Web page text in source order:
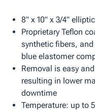
8" x 10" x 3/4"
Proprietary Teflon
synthetic fibers,
blue elastomer
Removal is easy
resulting in lower
downtime
Temperature: up to